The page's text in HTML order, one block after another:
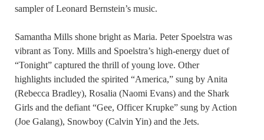
sampler of Leonard Bernstein’s music.
Samantha Mills shone bright as Maria. Peter Spoelstra was
vibrant as Tony. Mills and Spoelstra’s high-energy duet of
“Tonight” captured the thrill of young love. Other
highlights included the spirited “America,” sung by Anita
(Rebecca Bradley), Rosalia (Naomi Evans) and the Shark
Girls and the defiant “Gee, Officer Krupke” sung by Action
(Joe Galang), Snowboy (Calvin Yin) and the Jets.